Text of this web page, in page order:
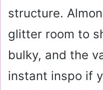
structure.
glitter room to
bulky, and the
instant inspo if